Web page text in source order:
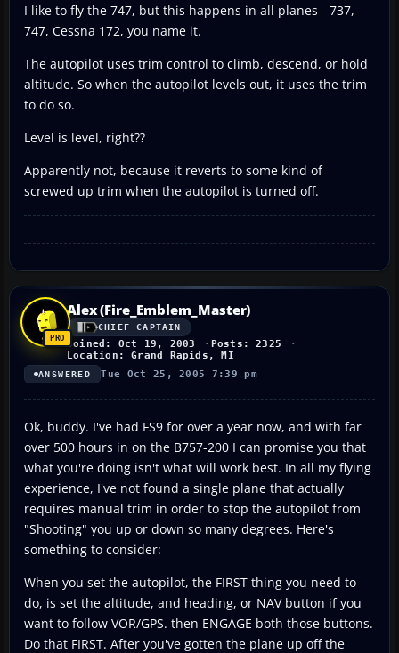
I like to fly the 747, but this happens in all planes - 737,
747, Cessna 172, you name it.
The autopilot uses trim control to climb, descend, or hold
altitude. So when the autopilot levels out, it uses the trim
to do so.
Level is level, right??
Apparently not, because it reverts to some kind of
screwed up trim when the autopilot is turned off.
Alex (Fire_Emblem_Master)
CHIEF CAPTAIN
Joined: Oct 19, 2003
Posts: 2325
Location: Grand Rapids, MI
ANSWERED Tue Oct 25, 2005 7:39 pm
Ok, buddy. I've had FS9 for over a year now, and with far
over 500 hours in on the B757-200 I can promise you that
what you're doing isn't what will work best. In all my flying
experience, I've not found a single plane that actually
requires manual trim in order to stop the autopilot from
"Shooting" you up or down so many degrees. Here's
something to consider:
When you set the autopilot, the FIRST thing you need to
do, is set the altitude, and heading, or NAV button if you
want to follow VOR/GPS. then ENGAGE both those buttons.
Do that FIRST. After you've gotten the plane up off the